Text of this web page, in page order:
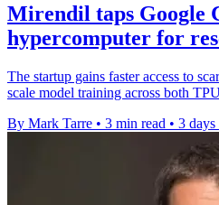
Mirendil taps Google
hypercomputer for
The startup gains faster access to
scale model training across both
By Mark Tarre • 3 min read • 3 days